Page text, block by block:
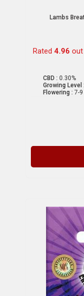
Lambs
Rated 4.96
CBD : 0.30%
Growing Level :
Flowering : 7-